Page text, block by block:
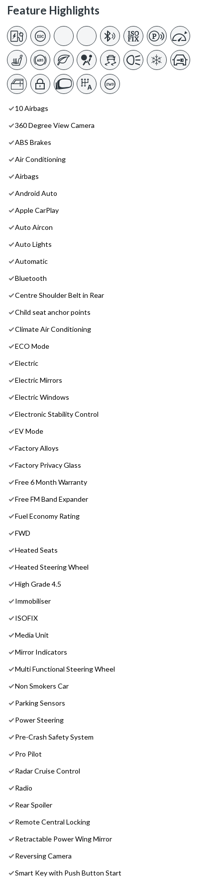
Feature Highlights
10 Airbags
360 Degree View Camera
ABS Brakes
Air Conditioning
Airbags
Android Auto
Apple CarPlay
Auto Aircon
Auto Lights
Automatic
Bluetooth
Centre Shoulder Belt in Rear
Child seat anchor points
Climate Air Conditioning
ECO Mode
Electric
Electric Mirrors
Electric Windows
Electronic Stability Control
EV Mode
Factory Alloys
Factory Privacy Glass
Free 6 Month Warranty
Free FM Band Expander
Fuel Economy Rating
FWD
Heated Seats
Heated Steering Wheel
High Grade 4.5
Immobiliser
ISOFIX
Media Unit
Mirror Indicators
Multi Functional Steering Wheel
Non Smokers Car
Parking Sensors
Power Steering
Pre-Crash Safety System
Pro Pilot
Radar Cruise Control
Radio
Rear Spoiler
Remote Central Locking
Retractable Power Wing Mirror
Reversing Camera
Smart Key with Push Button Start